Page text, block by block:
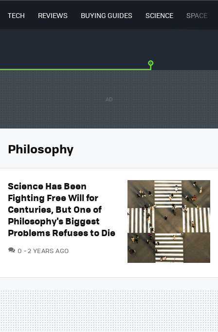
TECH REVIEWS BUYING GUIDES SCIENCE SPACE
Philosophy
Science Has Been
Fighting Free Will for
Centuries, But One of
Philosophy's Biggest
Problems Refuses to Die
0 COMMENTS
2 YEARS AGO